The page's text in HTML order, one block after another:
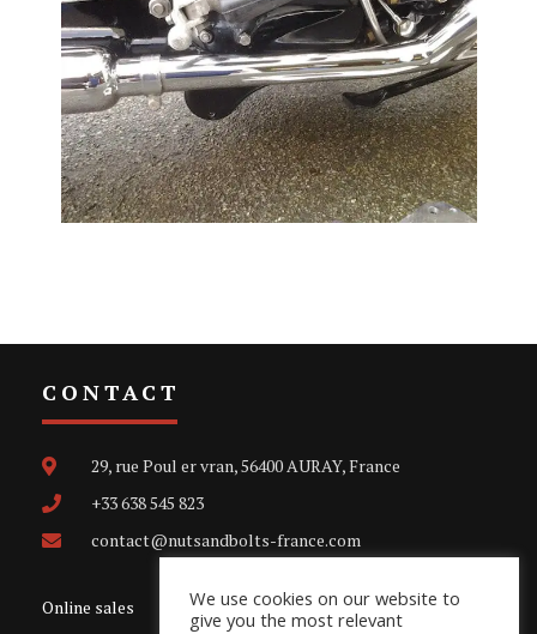
CONTACT
29, rue Poul er vran, 56400 AURAY, France
+33 638 545 823
contact@nutsandbolts-france.com
Online sales
We use cookies on our website to
give you the most relevant